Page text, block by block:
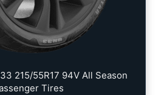
215/55R17 94V All Season
Tires